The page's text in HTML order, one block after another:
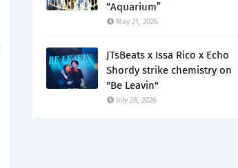
“Aquarium”
May 21, 2026
JTsBeats x Issa Rico x Echo
Shordy strike chemistry on
"Be Leavin"
July 28, 2026